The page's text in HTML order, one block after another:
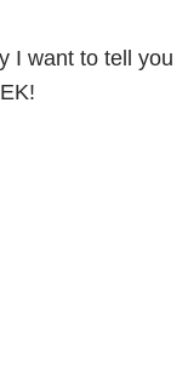
I want to tell you